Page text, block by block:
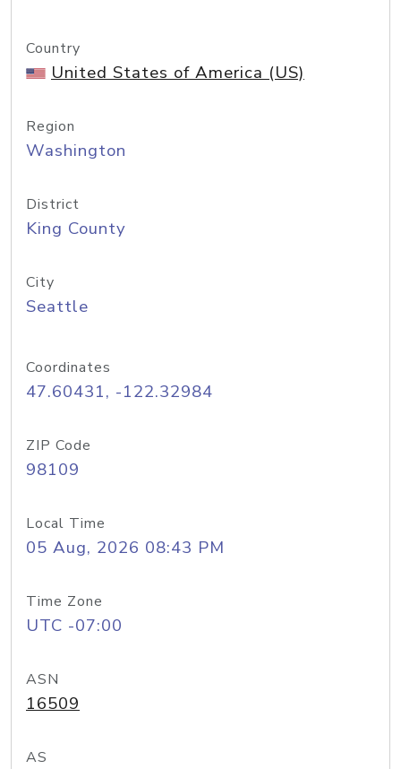
Country
United States of America (US)
Region
Washington
District
King County
City
Seattle
Coordinates
47.60431, -122.32984
ZIP Code
98109
Local Time
05 Aug, 2026 08:43 PM
Time Zone
UTC -07:00
ASN
16509
AS